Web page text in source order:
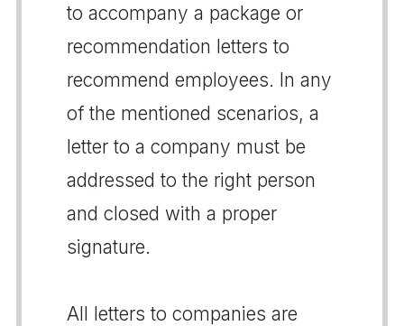
to accompany a package or
recommendation letters to
recommend employees. In any
of the mentioned scenarios, a
letter to a company must be
addressed to the right person
and closed with a proper
signature.
All letters to companies are